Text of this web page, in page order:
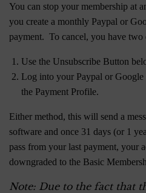
You can stop your membership at
you create a monthly Paypal or
payment. To cancel, you have two
Use the Unsubscribe Button
Log into your Paypal or Google
the Payment Profile.
Either method, this will send a
software and once 31 days (or 1
pass from your last payment, your
downgraded to the Basic
Note: Due to the fact that